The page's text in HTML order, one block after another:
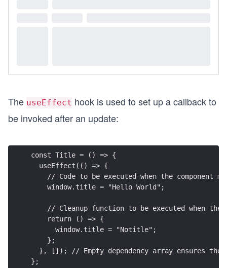
The useEffect hook is used to set up a callback to
be invoked after an update:
const Title = () => {
  useEffect(() => {
// Code to be executed when the component
    window.title = "Hello World";
// Cleanup function to be executed when the
    return () => {
      window.title = "Notitle";
    };
}, []); // Empty dependency array ensures the
};